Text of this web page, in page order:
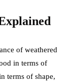
of weathered
in terms of
terms of shape,